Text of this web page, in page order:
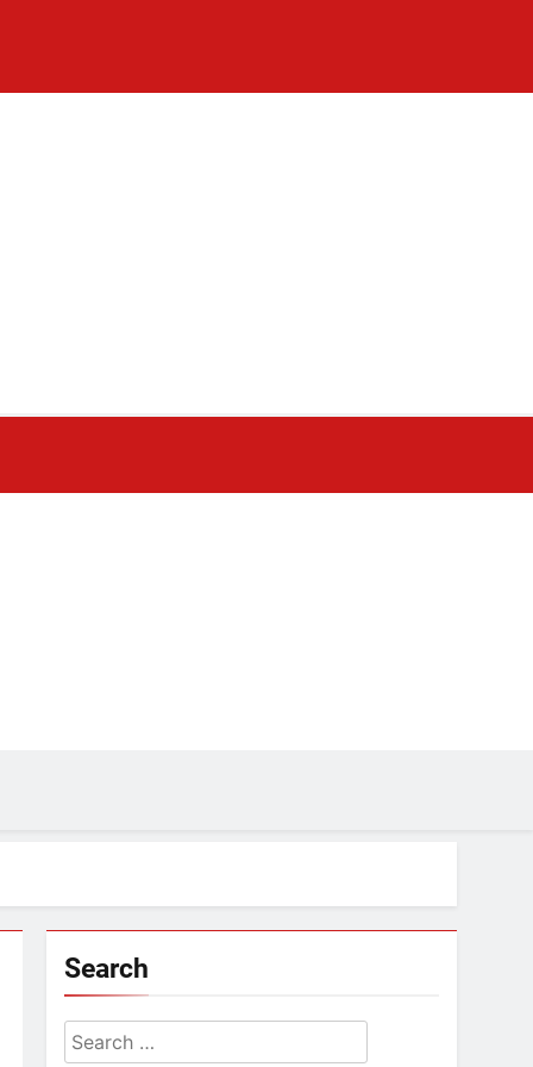
Search
Search